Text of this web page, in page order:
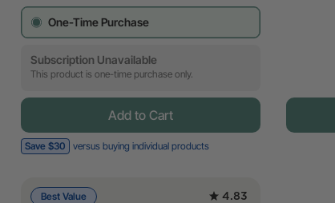
One-Time Purchase
Subscription Unavailable
This product is one-time purchase only.
Add to Cart
Save $30 versus buying individual products
Best Value 4.83